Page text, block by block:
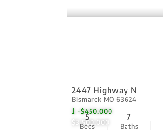
$3,500,000
-$450,000
2447 Highway N
Bismarck MO 63624
Beds
5
Baths
7